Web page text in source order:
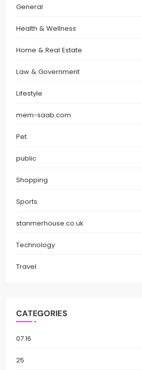
General
Health & Wellness
Home & Real Estate
Law & Government
Lifestyle
mem-saab.com
Pet
public
Shopping
Sports
stanmerhouse.co.uk
Technology
Travel
CATEGORIES
07.16
25